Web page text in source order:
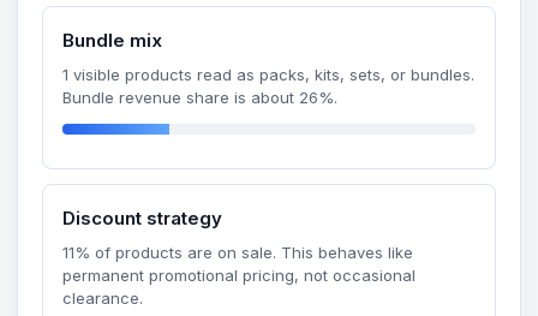
Bundle mix
1 visible products read as packs, kits, sets, or bundles.
Bundle revenue share is about 26%.
Discount strategy
11% of products are on sale. This behaves like
permanent promotional pricing, not occasional
clearance.